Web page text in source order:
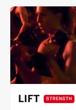
LIFT STRENGTH